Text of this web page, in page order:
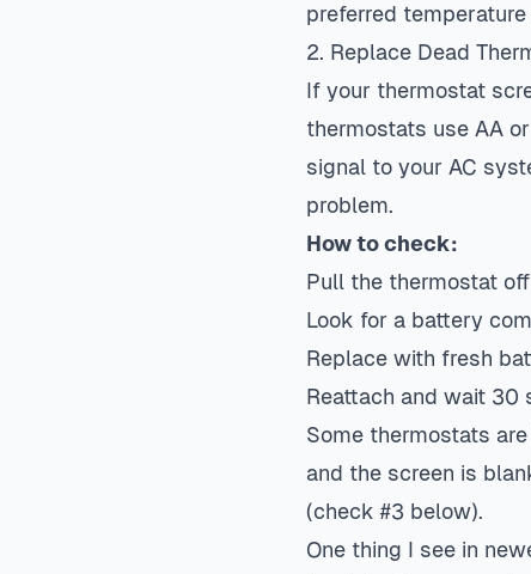
preferred temperature
2. Replace Dead
If your thermostat
thermostats use AA
signal to your AC
problem.
How to check:
Pull the thermostat
Look for a battery
Replace with fresh
Reattach and wait 30
Some thermostats
and the screen is
(check #3 below).
One thing I see in